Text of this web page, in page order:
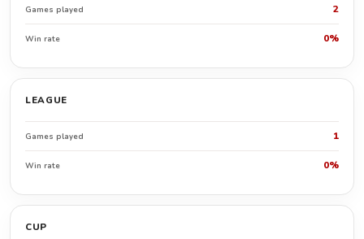
Games played 2
Win rate 0%
LEAGUE
Games played 1
Win rate 0%
CUP